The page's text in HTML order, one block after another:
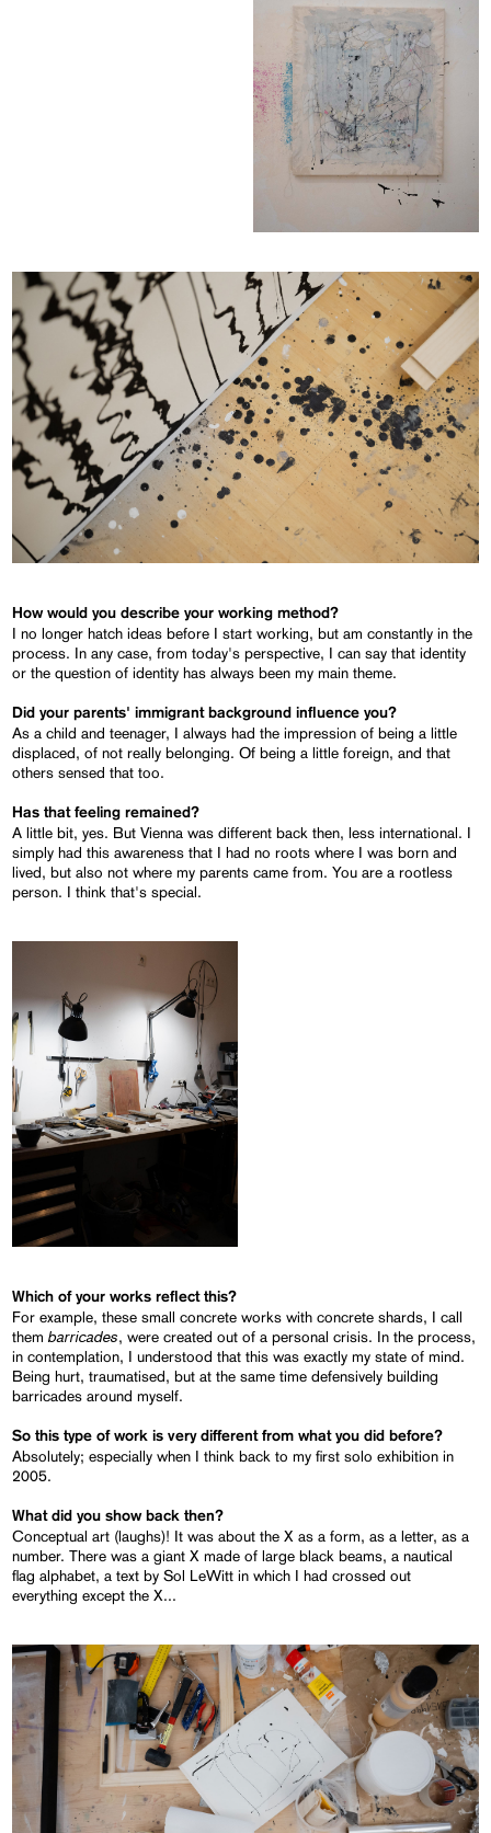
How would you describe your working method?
I no longer hatch ideas before I start working, but am constantly in the
process. In any case, from today's perspective, I can say that identity
or the question of identity has always been my main theme.
Did your parents' immigrant background influence you?
As a child and teenager, I always had the impression of being a little
displaced, of not really belonging. Of being a little foreign, and that
others sensed that too.
Has that feeling remained?
A little bit, yes. But Vienna was different back then, less international. I
simply had this awareness that I had no roots where I was born and
lived, but also not where my parents came from. You are a rootless
person. I think that's special.
Which of your works reflect this?
For example, these small concrete works with concrete shards, I call
thembarricades, were created out of a personal crisis. In the process,
in contemplation, I understood that this was exactly my state of mind.
Being hurt, traumatised, but at the same time defensively building
barricades around myself.
So this type of work is very different from what you did before?
Absolutely; especially when I think back to my first solo exhibition in
2005.
What did you show back then?
Conceptual art (laughs)! It was about the X as a form, as a letter, as a
number. There was a giant X made of large black beams, a nautical
flag alphabet, a text by Sol LeWitt in which I had crossed out
everything except the X...